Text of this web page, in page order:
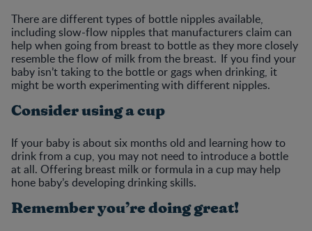
There are different types of bottle nipples available,
including slow-flow nipples that manufacturers claim can
help when going from breast to bottle as they more closely
resemble the flow of milk from the breast. If you find your
baby isn’t taking to the bottle or gags when drinking, it
might be worth experimenting with different nipples.
Consider using a cup
If your baby is about six months old and learning how to
drink from a cup, you may not need to introduce a bottle
at all. Offering breast milk or formula in a cup may help
hone baby’s developing drinking skills.
Remember you’re doing great!